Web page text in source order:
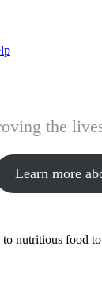
the
Learn more
nutritious food to